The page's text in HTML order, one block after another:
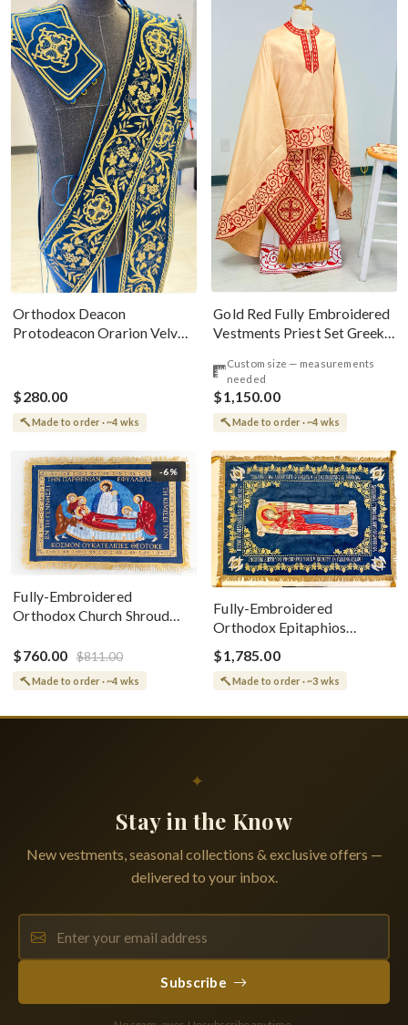
Orthodox Deacon
Protodeacon Orarion Velvet
$280.00
Made to order · ~4 wks
Gold Red Fully Embroidered
Vestments Priest Set Greek
Custom size — measurements
needed
$1,150.00
Made to order · ~4 wks
-6%
Fully-Embroidered
Orthodox Church Shroud
Greek or English
$760.00 $811.00
Made to order · ~4 wks
Fully-Embroidered
Orthodox Epitaphios
(Shroud) Dormition With
Vine Grapes Patterns
$1,785.00
Made to order · ~3 wks
✦
Stay in the Know
New vestments, seasonal collections & exclusive offers —
delivered to your inbox.
Subscribe